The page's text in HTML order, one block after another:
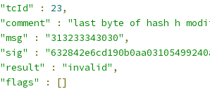
"tcId"
: 23,
"comment"
:
"last byte of hash h
"msg"
: "313233343030" ,
"sig"
:
"result"
: "invalid" ,
"flags"
:
[]